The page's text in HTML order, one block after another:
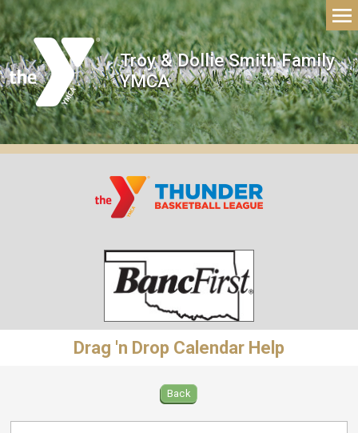
Troy & Dollie Smith Family
YMCA
Drag 'n Drop Calendar Help
Back